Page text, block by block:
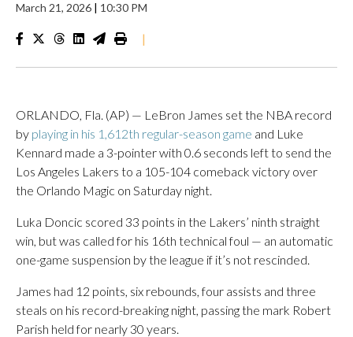
March 21, 2026 | 10:30 PM
|
ORLANDO, Fla. (AP) — LeBron James set the NBA record
by playing in his 1,612th regular-season game and Luke
Kennard made a 3-pointer with 0.6 seconds left to send the
Los Angeles Lakers to a 105-104 comeback victory over
the Orlando Magic on Saturday night.
Luka Doncic scored 33 points in the Lakers’ ninth straight
win, but was called for his 16th technical foul — an automatic
one-game suspension by the league if it’s not rescinded.
James had 12 points, six rebounds, four assists and three
steals on his record-breaking night, passing the mark Robert
Parish held for nearly 30 years.